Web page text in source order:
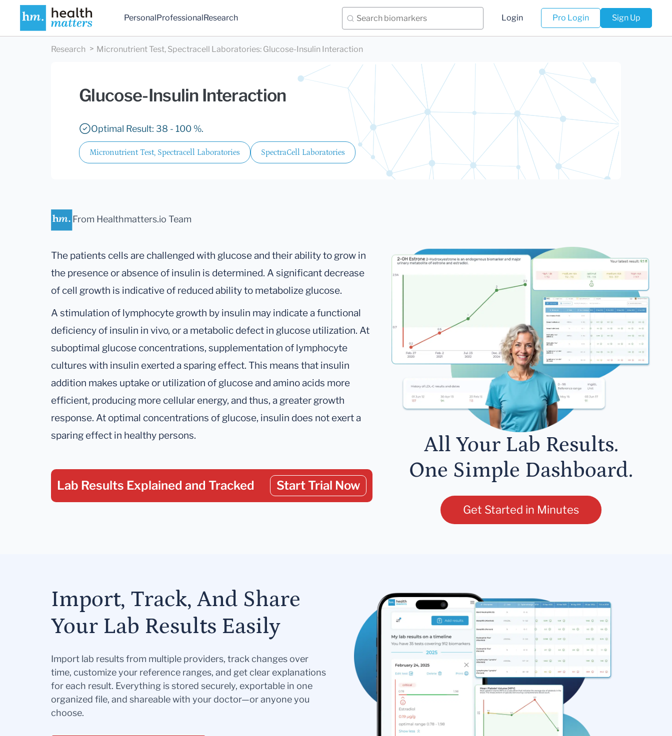
PersonalProfessionalResearch Login Pro Login Sign Up
Research Micronutrient Test, Spectracell Laboratories: Glucose-Insulin Interaction
Glucose-Insulin Interaction
Optimal Result: 38 - 100 %.
Micronutrient Test, Spectracell Laboratories SpectraCell Laboratories
From Healthmatters.io Team
The patients cells are challenged with glucose and their ability to grow in
the presence or absence of insulin is determined. A significant decrease
of cell growth is indicative of reduced ability to metabolize glucose.
A stimulation of lymphocyte growth by insulin may indicate a functional
deficiency of insulin in vivo, or a metabolic defect in glucose utilization. At
suboptimal glucose concentrations, supplementation of lymphocyte
cultures with insulin exerted a sparing effect. This means that insulin
addition makes uptake or utilization of glucose and amino acids more
efficient, producing more cellular energy, and thus, a greater growth
response. At optimal concentrations of glucose, insulin does not exert a
sparing effect in healthy persons.
Lab Results Explained and Tracked Start Trial Now
All Your Lab Results.
One Simple Dashboard.
Get Started in Minutes
Import, Track, And Share
Your Lab Results Easily
Import lab results from multiple providers, track changes over
time, customize your reference ranges, and get clear explanations
for each result. Everything is stored securely, exportable in one
organized file, and shareable with your doctor—or anyone you
choose.